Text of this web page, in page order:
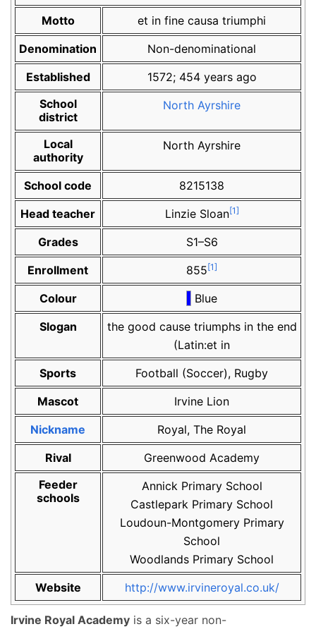
Motto
et in fine causa triumphi
Denomination
Non-denominational
Established
1572; 454 years ago
School
district
North Ayrshire
Local
authority
North Ayrshire
School code
8215138
Head teacher
Linzie Sloan[1]
Grades
S1–S6
Enrollment
855[1]
Colour
Blue
Slogan
the good cause triumphs in the end
(Latin:et in
Sports
Football (Soccer), Rugby
Mascot
Irvine Lion
Nickname
Royal, The Royal
Rival
Greenwood Academy
Feeder
schools
Annick Primary School
Castlepark Primary School
Loudoun-Montgomery Primary
School
Woodlands Primary School
Website
http://www.irvineroyal.co.uk/
Irvine Royal Academy is a six-year non-